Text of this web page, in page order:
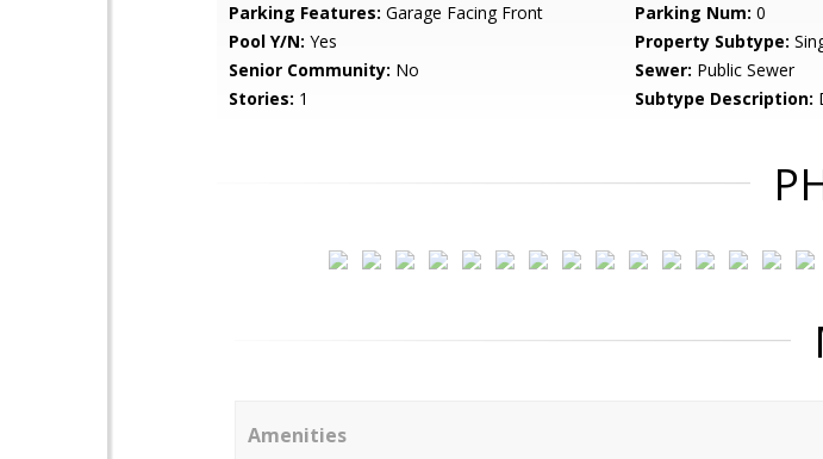
Parking Features: Garage Facing Front Parking Num: 0
Pool Y/N: Yes Property Subtype:
Senior Community: No Sewer: Public Sewer
Stories: 1 Subtype Description:
Amenities